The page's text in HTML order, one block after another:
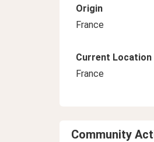
Origin
France
Current Location
France
Community